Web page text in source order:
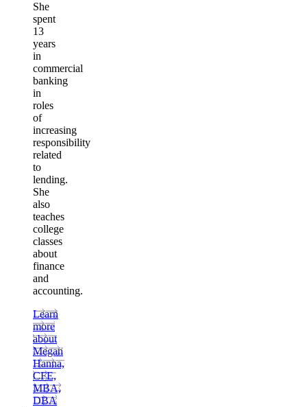
She
spent
13
years
in
commercial
banking
in
roles
of
increasing
responsibility
related
to
lending.
She
also
teaches
college
classes
about
finance
and
accounting.
Learn
more
about
Megan
Hanna,
CFE,
MBA,
DBA